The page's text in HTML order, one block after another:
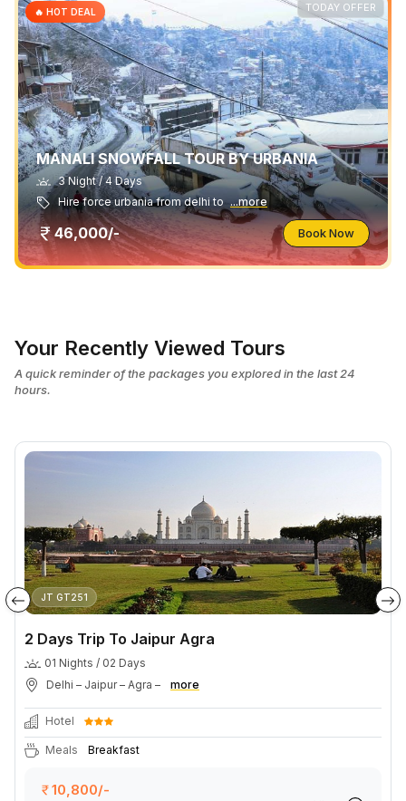
TODAY OFFER
🔥 HOT DEAL
MANALI SNOWFALL TOUR BY URBANIA
3 Night / 4 Days
Hire force urbania from delhi to ...more
46,000/- Book Now
Your Recently Viewed Tours
A quick reminder of the packages you explored in the last 24
hours.
JT GT251
2 Days Trip To Jaipur Agra
01 Nights / 02 Days
Delhi – Jaipur – Agra –
more
Hotel
Meals Breakfast
10,800/-